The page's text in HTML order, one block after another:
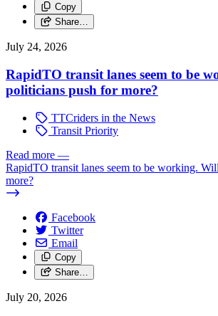
Copy
Share…
July 24, 2026
RapidTO transit lanes seem to be
politicians push for more?
TTCriders in the News
Transit Priority
Read more —
RapidTO transit lanes seem to be working.
more?
Facebook
Twitter
Email
Copy
Share…
July 20, 2026